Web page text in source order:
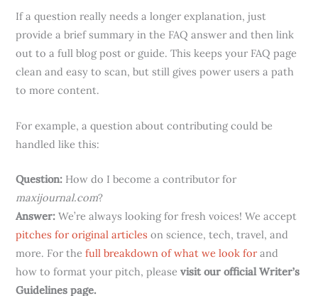
If a question really needs a longer explanation, just
provide a brief summary in the FAQ answer and then link
out to a full blog post or guide. This keeps your FAQ page
clean and easy to scan, but still gives power users a path
to more content.
For example, a question about contributing could be
handled like this:
Question: How do I become a contributor for
maxijournal.com?
Answer: We’re always looking for fresh voices! We accept
pitches for original articles on science, tech, travel, and
more. For thefull breakdown of what we look forand
how to format your pitch, pleasevisit our official Writer’s
Guidelines page.